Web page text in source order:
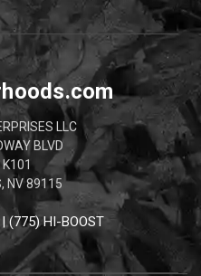
LLC
BLVD
K101
NV 89115
(775) HI-BOOST